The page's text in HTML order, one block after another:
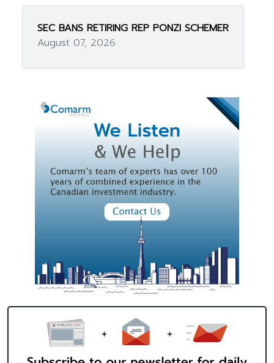
SEC BANS RETIRING REP PONZI SCHEMER
August 07, 2026